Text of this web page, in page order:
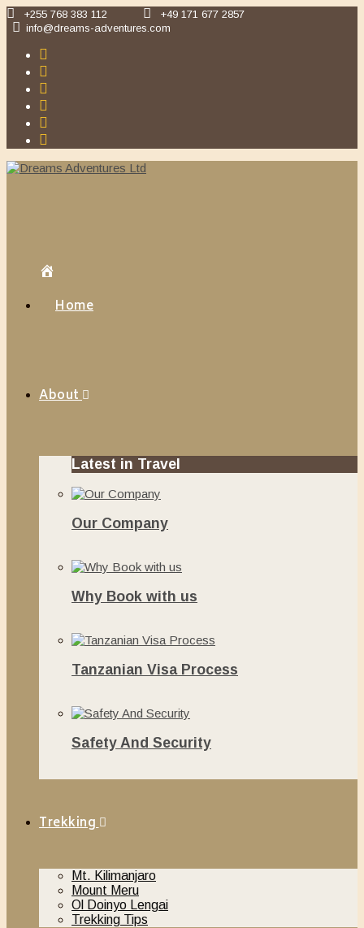
Skip
to
+255 768 383 112
+49 171 677 2857
info@dreams-adventures.com
Home
About
Latest in Travel
Our Company
Why Book with us
Tanzanian Visa Process
Safety And Security
Trekking
Mt. Kilimanjaro
Mount Meru
Ol Doinyo Lengai
Trekking Tips